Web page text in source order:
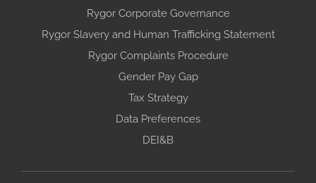
Rygor Corporate Governance
Rygor Slavery and Human Trafficking Statement
Rygor Complaints Procedure
Gender Pay Gap
Tax Strategy
Data Preferences
DEI&B